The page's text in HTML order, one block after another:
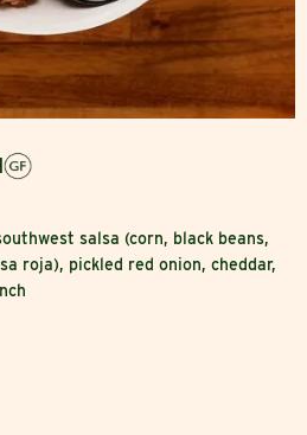
salsa (corn, black beans,
roja), pickled red onion, cheddar,